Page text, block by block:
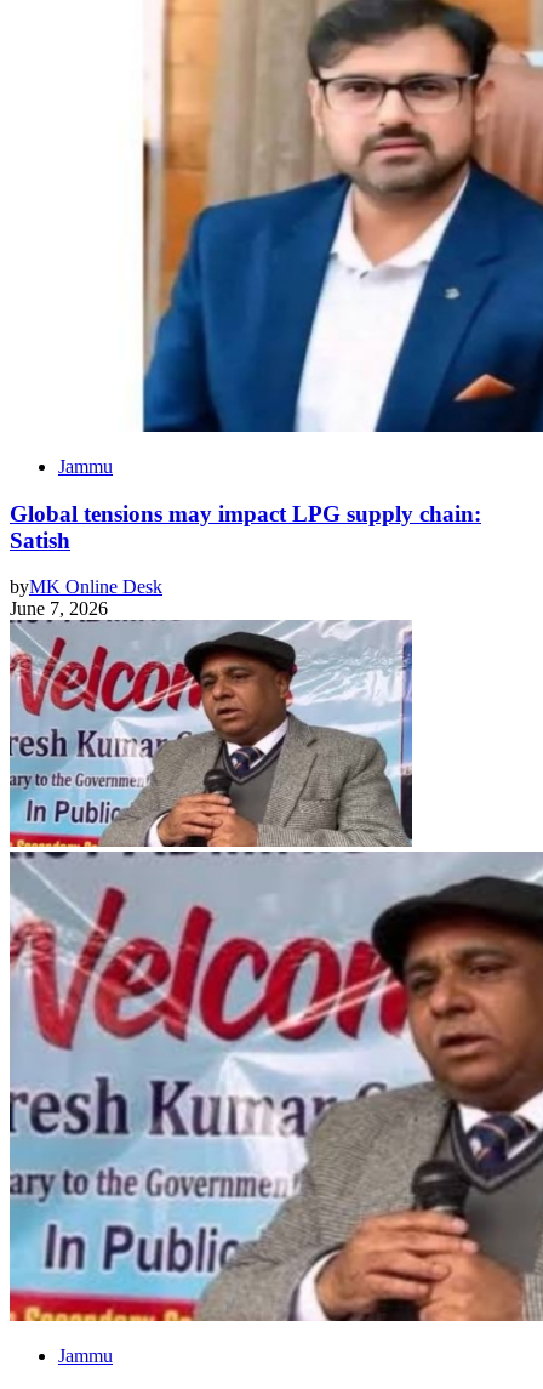
Jammu
Global tensions may impact LPG supply chain:
Satish
byMK Online Desk
June 7, 2026
Jammu